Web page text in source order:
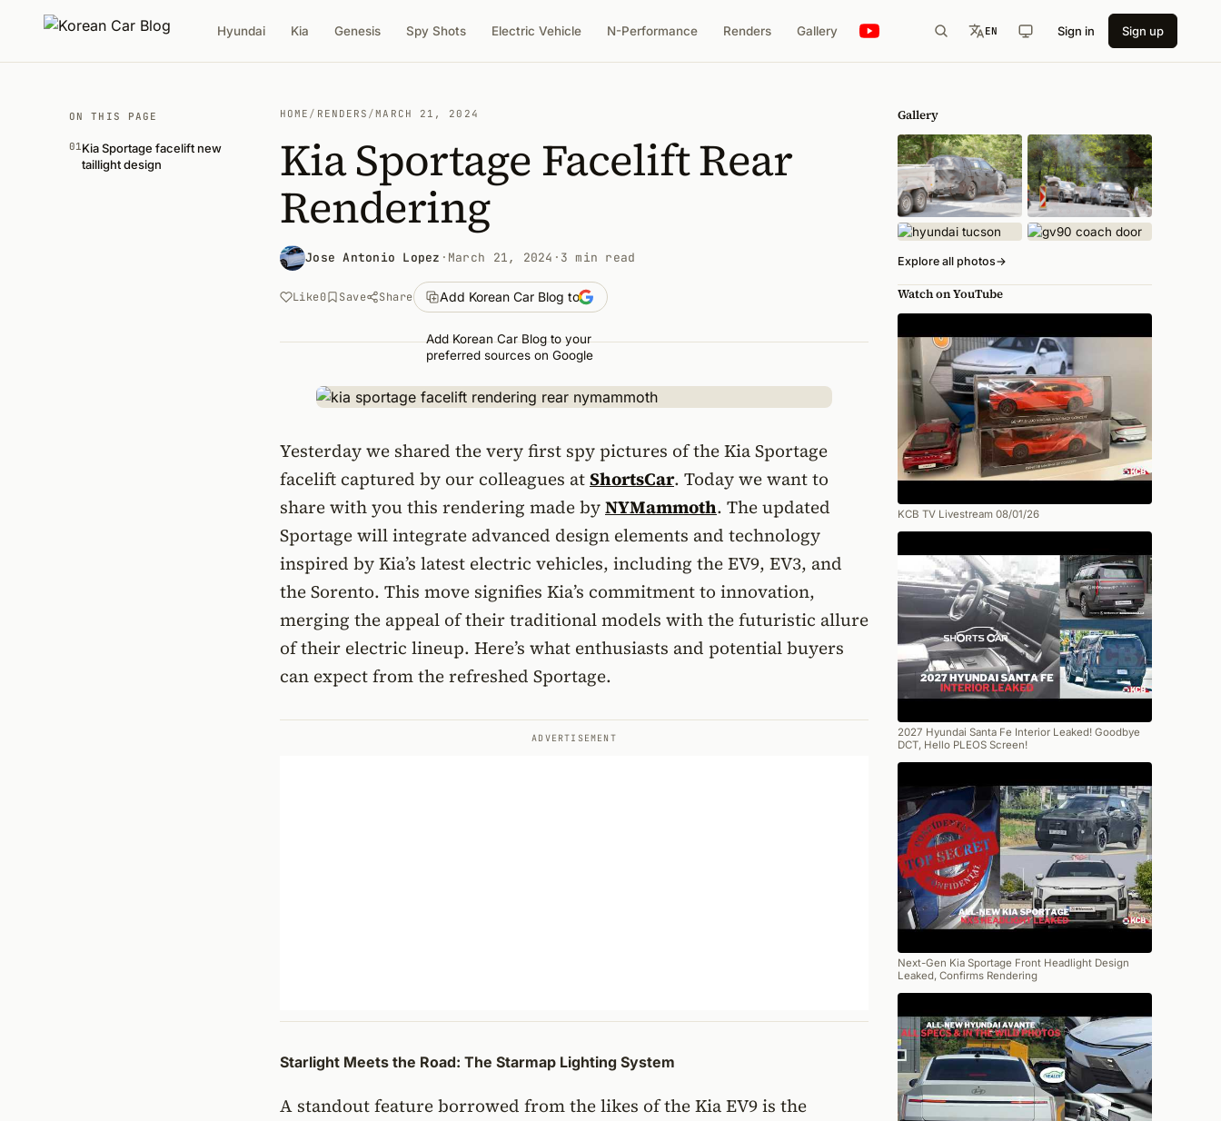
Hyundai Kia Genesis Spy Shots Electric Vehicle N-Performance Renders Gallery EN Sign in Sign up
ON THIS PAGE
01Kia Sportage facelift new
taillight design
HOME / RENDERS /MARCH 21, 2024
Kia Sportage Facelift Rear
Rendering
Jose Antonio Lopez · March 21, 2024 · 3 min read
Like0 Save Share Add Korean Car Blog to
Add Korean Car Blog to your
preferred sources on Google
Yesterday we shared the very first spy pictures of the Kia Sportage
facelift captured by our colleagues atShortsCar. Today we want to
share with you this rendering made byNYMammoth. The updated
Sportage will integrate advanced design elements and technology
inspired by Kia’s latest electric vehicles, including the EV9, EV3, and
the Sorento. This move signifies Kia’s commitment to innovation,
merging the appeal of their traditional models with the futuristic allure
of their electric lineup. Here’s what enthusiasts and potential buyers
can expect from the refreshed Sportage.
ADVERTISEMENT
Starlight Meets the Road: The Starmap Lighting System
A standout feature borrowed from the likes of the Kia EV9 is the
Gallery
Explore all photos→
Watch on YouTube
KCB TV Livestream 08/01/26
2027 Hyundai Santa Fe Interior Leaked! Goodbye
DCT, Hello PLEOS Screen!
Next-Gen Kia Sportage Front Headlight Design
Leaked, Confirms Rendering